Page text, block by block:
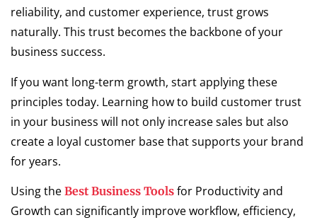
reliability, and customer experience, trust grows
naturally. This trust becomes the backbone of your
business success.
If you want long-term growth, start applying these
principles today. Learning how to build customer trust
in your business will not only increase sales but also
create a loyal customer base that supports your brand
for years.
Using the Best Business Tools for Productivity and
Growth can significantly improve workflow, efficiency,